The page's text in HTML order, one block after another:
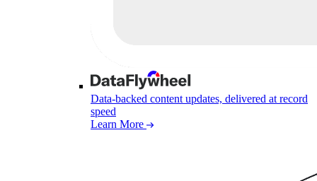
Data-backed content updates, delivered at record
speed
Learn More